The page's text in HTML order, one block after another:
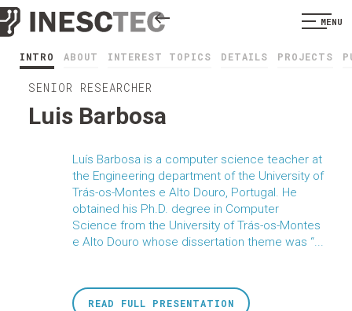
MENU
INTRO ABOUT INTEREST TOPICS DETAILS PROJECTS
SENIOR RESEARCHER
Luis Barbosa
Luís Barbosa is a computer science teacher at
the Engineering department of the University of
Trás-os-Montes e Alto Douro, Portugal. He
obtained his Ph.D. degree in Computer
Science from the University of Trás-os-Montes
e Alto Douro whose dissertation theme was “...
READ FULL PRESENTATION